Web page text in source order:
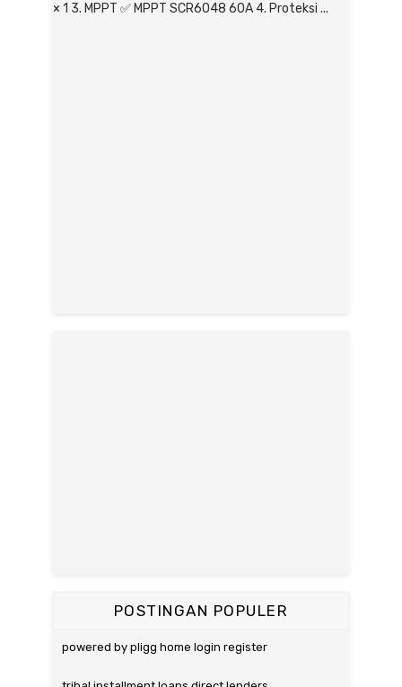
× 1 3. MPPT ✅ MPPT SCR6048 60A 4. Proteksi ...
POSTINGAN POPULER
powered by pligg home login register